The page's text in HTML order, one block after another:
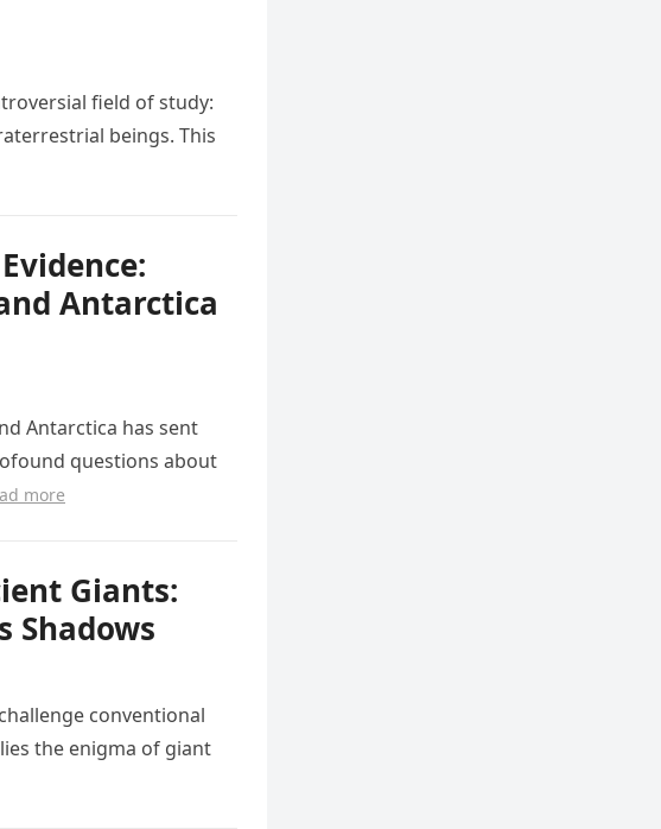
field of study:
beings. This
Antarctica
Antarctica has sent
questions about
more
Giants:
Shadows
conventional
the enigma of giant